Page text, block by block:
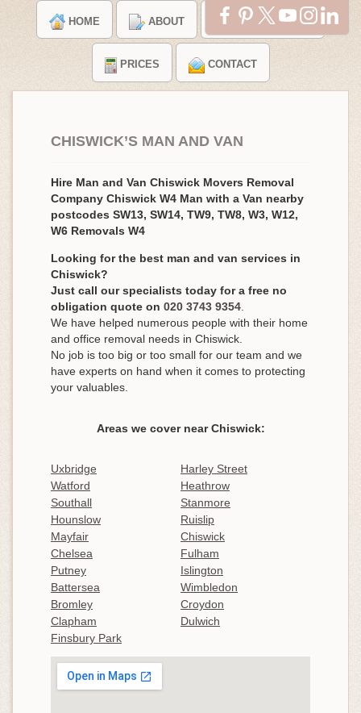
HOME ABOUT TESTIMONIALS
PRICES CONTACT
CHISWICK’S MAN AND VAN
Hire Man and Van Chiswick Movers Removal
Company Chiswick W4 Man with a Van nearby
postcodes SW13, SW14, TW9, TW8, W3, W12,
W6 Removals W4
Looking for the best man and van services in
Chiswick?
Just call our specialists today for a free no
obligation quote on 020 3743 9354
We have helped numerous people with their home
and office removal needs in Chiswick.
No job is too big or too small for our team and we
have experts on hand when it comes to protecting
your valuables.
Areas we cover near Chiswick:
Uxbridge
Harley Street
Watford
Heathrow
Southall
Stanmore
Hounslow
Ruislip
Mayfair
Chiswick
Chelsea
Fulham
Putney
Islington
Battersea
Wimbledon
Bromley
Croydon
Clapham
Dulwich
Finsbury Park